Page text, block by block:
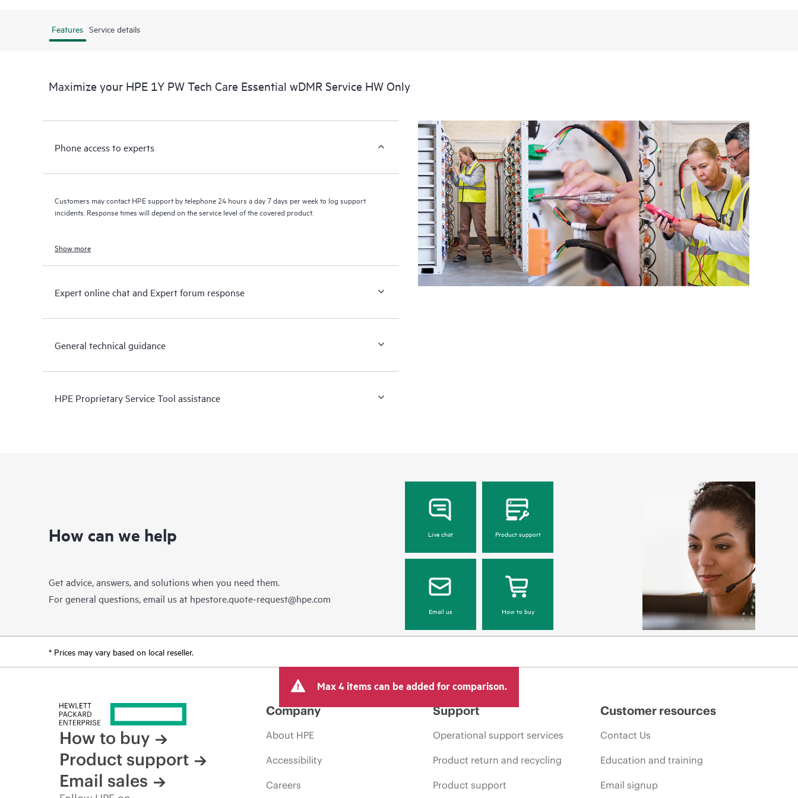
Features Service details
Maximize your HPE 1Y PW Tech Care Essential wDMR Service HW Only
Phone access to experts
Customers may contact HPE support by telephone 24 hours a day 7 days per week to log support
incidents. Response times will depend on the service level of the covered product.
Show more
Expert online chat and Expert forum response
General technical guidance
HPE Proprietary Service Tool assistance
How can we help
Get advice, answers, and solutions when you need them.
For general questions, email us at hpestore.quote-request@hpe.com
Live chat Product support
Email us How to buy
* Prices may vary based on local reseller.
Max 4 items can be added for comparison.
How to buy
Product support
Email sales
Company
About HPE
Accessibility
Careers
Support
Operational support services
Product return and recycling
Product support
Customer resources
Contact Us
Education and training
Email signup